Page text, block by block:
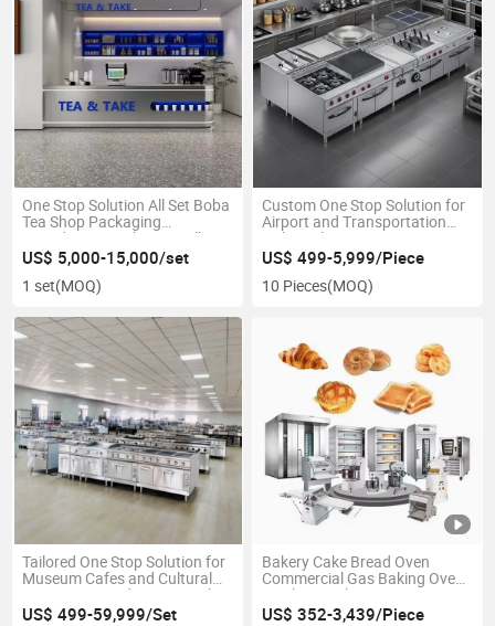
One Stop Solution All Set Boba
Tea Shop Packaging
Ingredients Machinery Milk
Tea Bar Equipment Bubble Tea
Counter Machine
US$ 5,000-15,000/set
1 set(MOQ)
Custom One Stop Solution for
Airport and Transportation
Hub Kitchens Requiring
Durability and Continuous
Operation
US$ 499-5,999/Piece
10 Pieces(MOQ)
Tailored One Stop Solution for
Museum Cafes and Cultural
Institution Food Service with
Custom Integrated Design
US$ 499-59,999/Set
Bakery Cake Bread Oven
Commercial Gas Baking Oven
Machine with One Stop
Solution
US$ 352-3,439/Piece